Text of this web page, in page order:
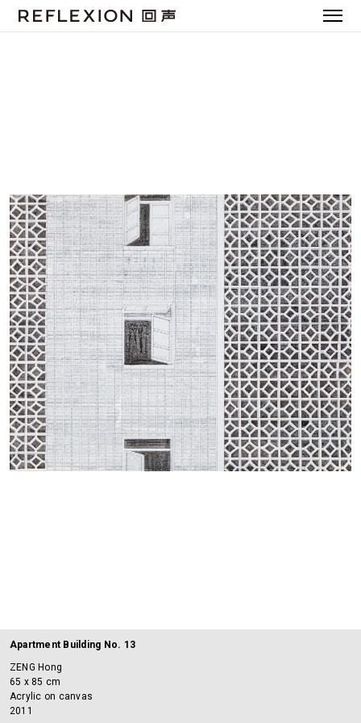
Apartment Building No. 13
ZENG Hong
65 x 85 cm
Acrylic on canvas
2011